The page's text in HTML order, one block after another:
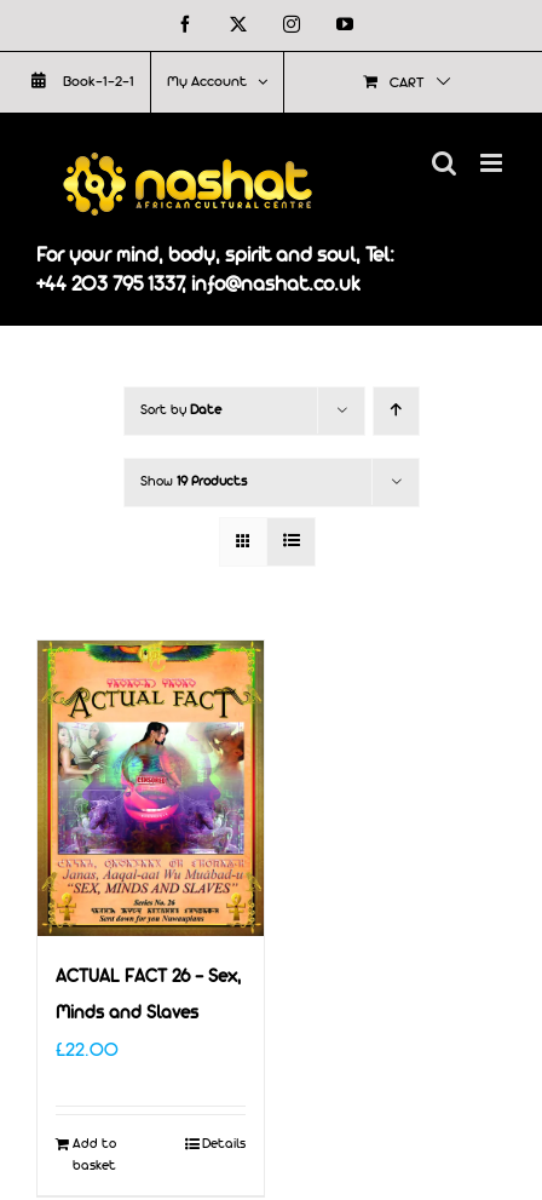
to
content
Facebook InstagramYouTube
Book-1-2-1 My Account CART
For your mind, body, spirit and soul, Tel:
+44 203 795 1337, info@nashat.co.uk
Sort by Date
Show 19 Products
ACTUAL FACT 26 – Sex,
Minds and Slaves
£22.00
Add to
basket
Details